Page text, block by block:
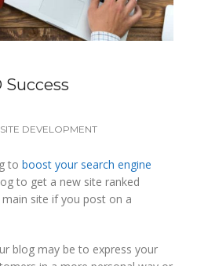
Success
DEVELOPMENT
to boost your search engine
to get a new site ranked
site if you post on a
blog may be to express your